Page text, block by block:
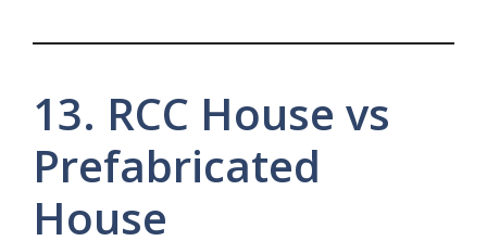
13. RCC House vs
Prefabricated
House